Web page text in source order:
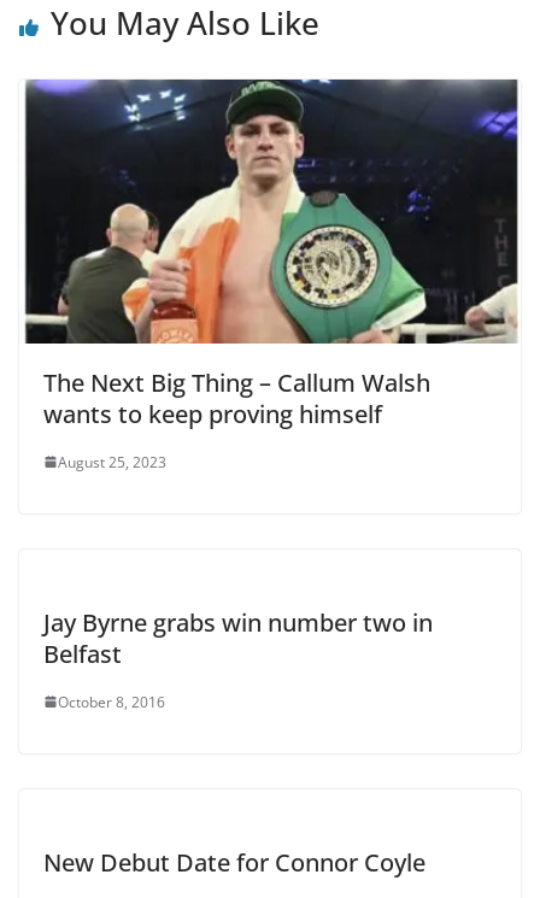
You May Also Like
The Next Big Thing – Callum Walsh
wants to keep proving himself
August 25, 2023
Jay Byrne grabs win number two in
Belfast
October 8, 2016
New Debut Date for Connor Coyle